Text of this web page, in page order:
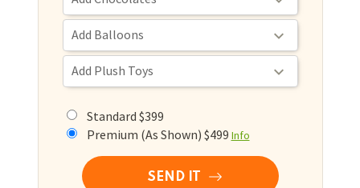
Standard $399
Premium (As Shown) $499 Info
SEND IT